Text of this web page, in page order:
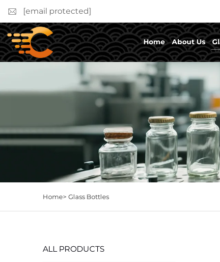
[email protected]
Home About Us
Home> Glass Bottles
ALL PRODUCTS